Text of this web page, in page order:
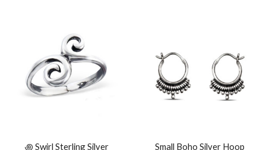
꩜ Swirl Sterling Silver
Small Boho Silver Hoop